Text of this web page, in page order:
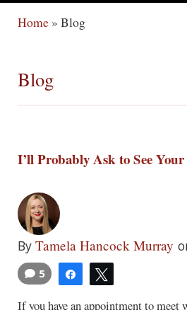
Home» Blog
Blog
I’ll Probably Ask to See
By Tamela Hancock Murray
Share
5
If you have an appointment to